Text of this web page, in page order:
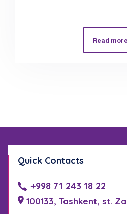
Read more
Quick Contacts
+998 71 243 18 22
100133, Tashkent, st.